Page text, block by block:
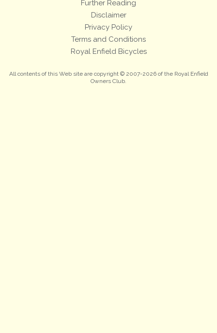
Further Reading
Disclaimer
Privacy Policy
Terms and Conditions
Royal Enfield Bicycles
All contents of this Web site are copyright © 2007-2026 of the Royal Enfield
Owners Club.